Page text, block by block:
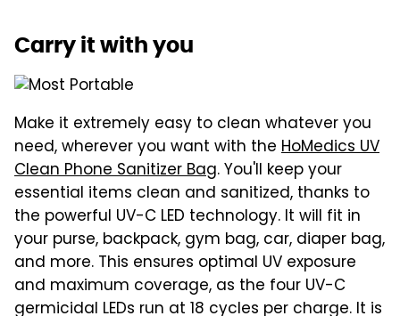
Carry it with you
Make it extremely easy to clean whatever you
need, wherever you want with the HoMedics UV
Clean Phone Sanitizer Bag. You'll keep your
essential items clean and sanitized, thanks to
the powerful UV-C LED technology. It will fit in
your purse, backpack, gym bag, car, diaper bag,
and more. This ensures optimal UV exposure
and maximum coverage, as the four UV-C
germicidal LEDs run at 18 cycles per charge. It is